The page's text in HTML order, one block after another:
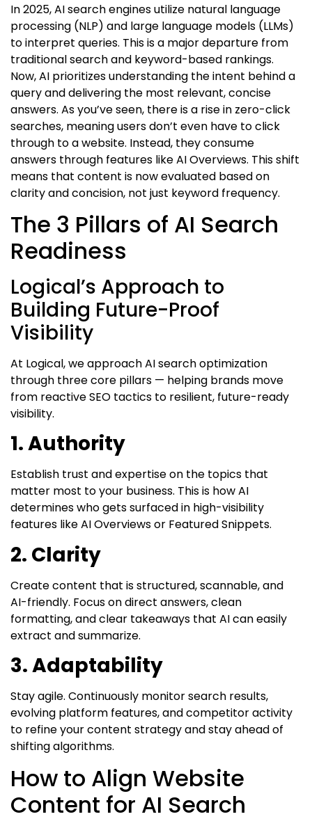
In 2025, AI search engines utilize natural language
processing (NLP) and large language models (LLMs)
to interpret queries. This is a major departure from
traditional search and keyword-based rankings.
Now, AI prioritizes understanding the intent behind a
query and delivering the most relevant, concise
answers. As you’ve seen, there is a rise in zero-click
searches, meaning users don’t even have to click
through to a website. Instead, they consume
answers through features like AI Overviews. This shift
means that content is now evaluated based on
clarity and concision, not just keyword frequency.
The 3 Pillars of AI Search
Readiness
Logical’s Approach to
Building Future-Proof
Visibility
At Logical, we approach AI search optimization
through three core pillars — helping brands move
from reactive SEO tactics to resilient, future-ready
visibility.
1. Authority
Establish trust and expertise on the topics that
matter most to your business. This is how AI
determines who gets surfaced in high-visibility
features like AI Overviews or Featured Snippets.
2. Clarity
Create content that is structured, scannable, and
AI-friendly. Focus on direct answers, clean
formatting, and clear takeaways that AI can easily
extract and summarize.
3. Adaptability
Stay agile. Continuously monitor search results,
evolving platform features, and competitor activity
to refine your content strategy and stay ahead of
shifting algorithms.
How to Align Website
Content for AI Search